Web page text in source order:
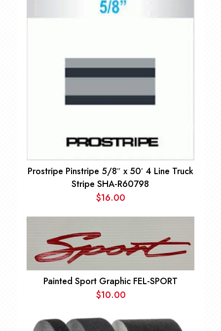
Prostripe Pinstripe 5/8″ x 50′ 4 Line Truck
Stripe SHA-R60798
$16.00
Painted Sport Graphic FEL-SPORT
$10.00